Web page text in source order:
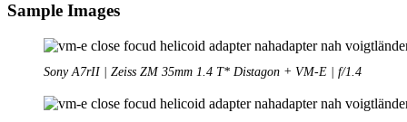
Sample Images
Sony A7rII | Zeiss ZM 35mm 1.4 T* Distagon + VM-E | f/1.4